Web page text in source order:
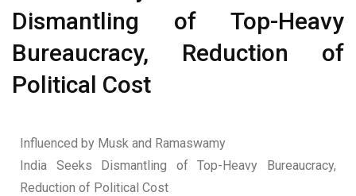
Dismantling of Top-Heavy
Bureaucracy, Reduction of
Political Cost
Influenced by Musk and Ramaswamy
India Seeks Dismantling of Top-Heavy Bureaucracy,
Reduction of Political Cost